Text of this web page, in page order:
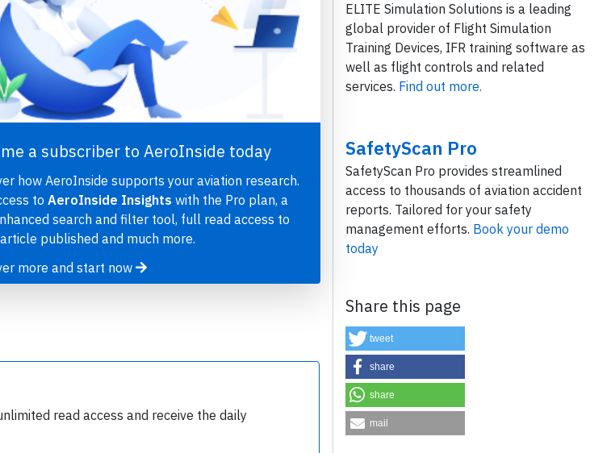
a subscriber to AeroInside today
how AeroInside supports your aviation research.
to AeroInside Insights with the Pro plan, a
search and filter tool, full read access to
published and much more.
more and start now
read access and receive the daily
ELITE Simulation Solutions is a leading
global provider of Flight Simulation
Training Devices, IFR training software as
well as flight controls and related
services. Find out more.
SafetyScan Pro
SafetyScan Pro provides streamlined
access to thousands of aviation accident
reports. Tailored for your safety
management efforts. Book your demo
today
Share this page
tweet
share
share
mail
professionals and
×